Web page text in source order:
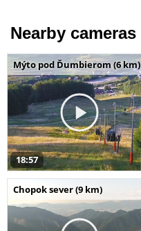
Nearby cameras
Mýto pod Ďumbierom (6 km)
18:57
Chopok sever (9 km)